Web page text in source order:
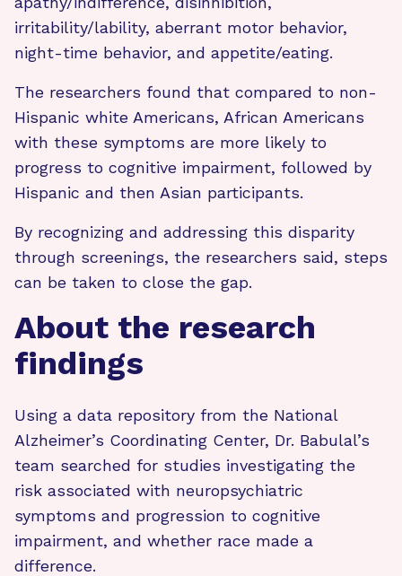
irritability/lability, aberrant motor behavior,
night-time behavior, and appetite/eating.
The researchers found that compared to non-
Hispanic white Americans, African Americans
with these symptoms are more likely to
progress to cognitive impairment, followed by
Hispanic and then Asian participants.
By recognizing and addressing this disparity
through screenings, the researchers said, steps
can be taken to close the gap.
About the research
findings
Using a data repository from the National
Alzheimer’s Coordinating Center, Dr. Babulal’s
team searched for studies investigating the
risk associated with neuropsychiatric
symptoms and progression to cognitive
impairment, and whether race made a
difference.